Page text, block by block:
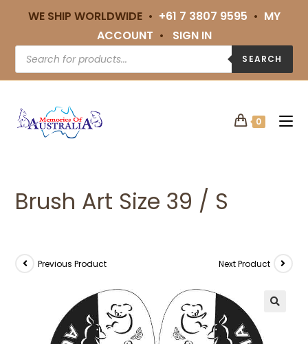
WE SHIP WORLDWIDE • +61 7 3807 9595 • MY
ACCOUNT • SIGN IN
SEARCH
0
Brush Art Size 39 / S
Previous Product Next Product